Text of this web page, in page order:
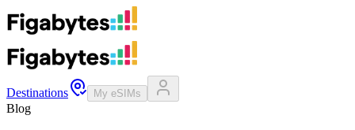
Destinations My eSIMs
Blog